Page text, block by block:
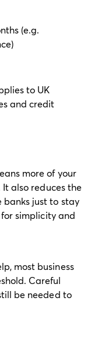
(e.g.
to UK
and credit
more of your
also reduces the
banks just to stay
simplicity and
most business
Careful
be needed to